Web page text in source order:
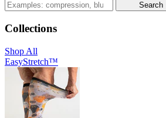
Search
Collections
Shop All
EasyStretch™